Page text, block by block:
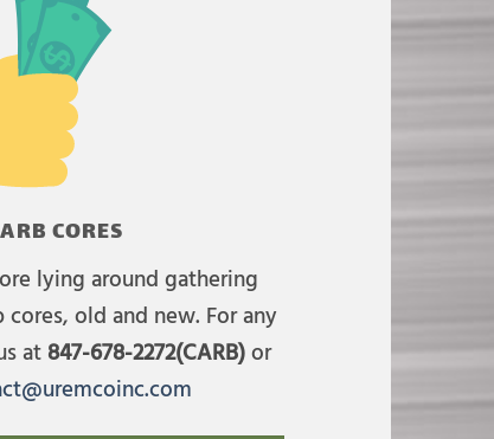
CORES
lying around gathering
old and new. For any
at 847-678-2272(CARB)or